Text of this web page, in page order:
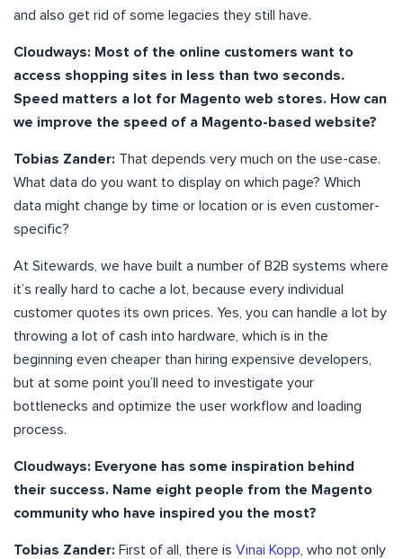
and also get rid of some legacies they still have.
Cloudways: Most of the online customers want to
access shopping sites in less than two seconds.
Speed matters a lot for Magento web stores. How can
we improve the speed of a Magento-based website?
Tobias Zander: That depends very much on the use-case.
What data do you want to display on which page? Which
data might change by time or location or is even customer-
specific?
At Sitewards, we have built a number of B2B systems where
it’s really hard to cache a lot, because every individual
customer quotes its own prices. Yes, you can handle a lot by
throwing a lot of cash into hardware, which is in the
beginning even cheaper than hiring expensive developers,
but at some point you’ll need to investigate your
bottlenecks and optimize the user workflow and loading
process.
Cloudways: Everyone has some inspiration behind
their success. Name eight people from the Magento
community who have inspired you the most?
Tobias Zander: First of all, there is Vinai Kopp , who not only